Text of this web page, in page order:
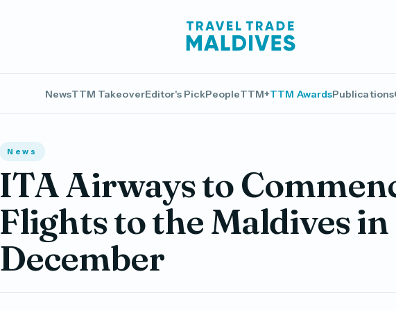
NewsTTM TakeoverEditor's PickPeopleTTM+TTM AwardsPublications
News
ITA Airways to
Flights to the Maldives in
December